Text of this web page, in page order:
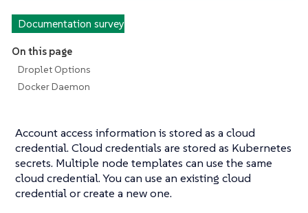
Documentation survey
On this page
Droplet Options
Docker Daemon
Account access information is stored as a cloud
credential. Cloud credentials are stored as Kubernetes
secrets. Multiple node templates can use the same
cloud credential. You can use an existing cloud
credential or create a new one.